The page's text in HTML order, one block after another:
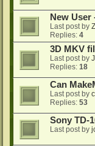
New User
Last post by
Replies: 4
3D MKV
Last post by
Replies: 18
Can
Last post by
Replies: 53
Sony TD-
Last post by